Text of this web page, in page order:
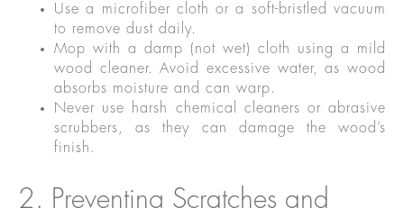
Use a microfiber cloth or a soft-bristled vacuum
to remove dust daily.
Mop with a damp (not wet) cloth using a mild
wood cleaner. Avoid excessive water, as wood
absorbs moisture and can warp.
Never use harsh chemical cleaners or abrasive
scrubbers, as they can damage the wood’s
finish.
2. Preventing Scratches and